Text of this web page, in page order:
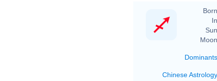
Dominants
Chinese Astrology